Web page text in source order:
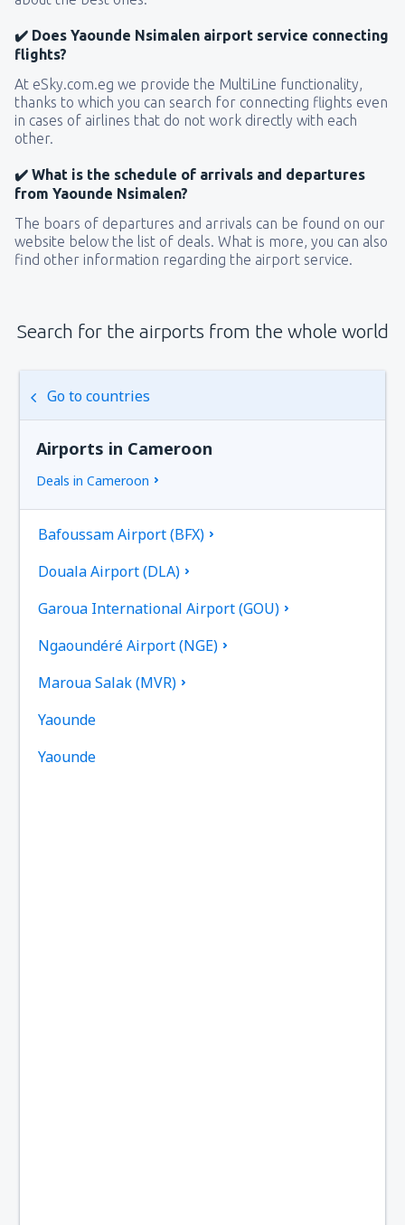
✔️ Does Yaounde Nsimalen airport service connecting
flights?
At eSky.com.eg we provide the MultiLine functionality,
thanks to which you can search for connecting flights even
in cases of airlines that do not work directly with each
other.
✔️ What is the schedule of arrivals and departures
from Yaounde Nsimalen?
The boars of departures and arrivals can be found on our
website below the list of deals. What is more, you can also
find other information regarding the airport service.
Search for the airports from the whole world
Go to countries
Airports in Cameroon
Deals in Cameroon
Bafoussam Airport (BFX)
Douala Airport (DLA)
Garoua International Airport (GOU)
Ngaoundéré Airport (NGE)
Maroua Salak (MVR)
Yaounde
Yaounde